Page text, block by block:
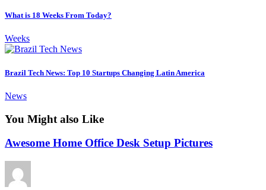
What is 18 Weeks From Today?
Weeks
Brazil Tech News: Top 10 Startups Changing Latin America
News
You Might also Like
Awesome Home Office Desk Setup Pictures